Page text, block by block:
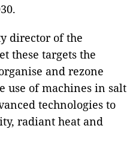
director of the
these targets the
and rezone
use of machines in salt
technologies to
radiant heat and